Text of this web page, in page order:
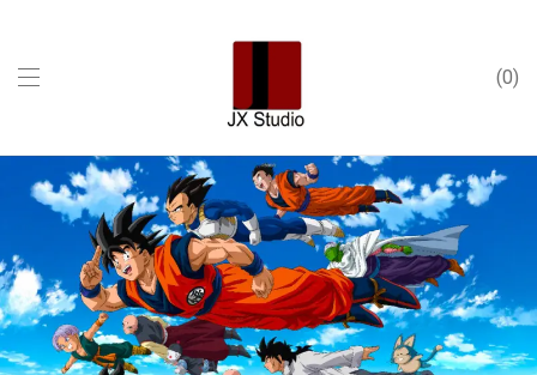
0
Interior